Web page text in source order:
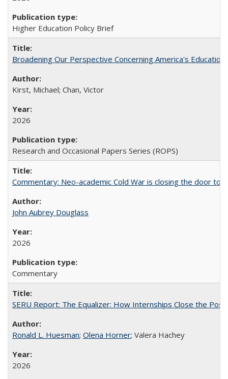
Higher Education Policy Brief
Broadening Our Perspective Concerning America's
Kirst, Michael; Chan, Victor
2026
Research and Occasional Papers Series (ROPS)
Commentary: Neo-academic Cold War is closing the door to
John Aubrey Douglass
2026
Commentary
SERU Report: The Equalizer: How Internships Close the
Ronald L. Huesman; Olena Horner; Valera Hachey
2026